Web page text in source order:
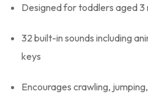
Designed for toddlers aged 3
32 built-in sounds including
keys
Encourages crawling,